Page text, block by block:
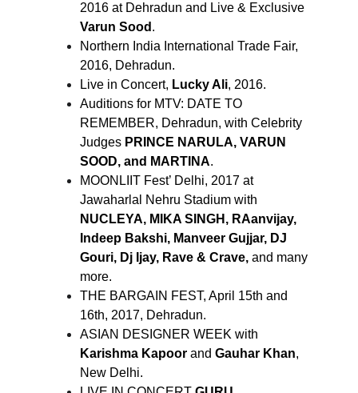
2016 at Dehradun and Live & Exclusive
Varun Sood .
Northern India International Trade Fair,
2016, Dehradun.
Live in Concert, Lucky Ali, 2016.
Auditions for MTV: DATE TO
REMEMBER, Dehradun, with Celebrity
Judges PRINCE NARULA, VARUN
SOOD, and MARTINA.
MOONLIIT Fest’ Delhi, 2017 at
Jawaharlal Nehru Stadium with
NUCLEYA, MIKA SINGH, RAanvijay,
Indeep Bakshi, Manveer Gujjar, DJ
Gouri, Dj Ijay, Rave & Crave, and many
more.
THE BARGAIN FEST, April 15th and
16th, 2017, Dehradun.
ASIAN DESIGNER WEEK with
Karishma Kapoor and Gauhar Khan,
New Delhi.